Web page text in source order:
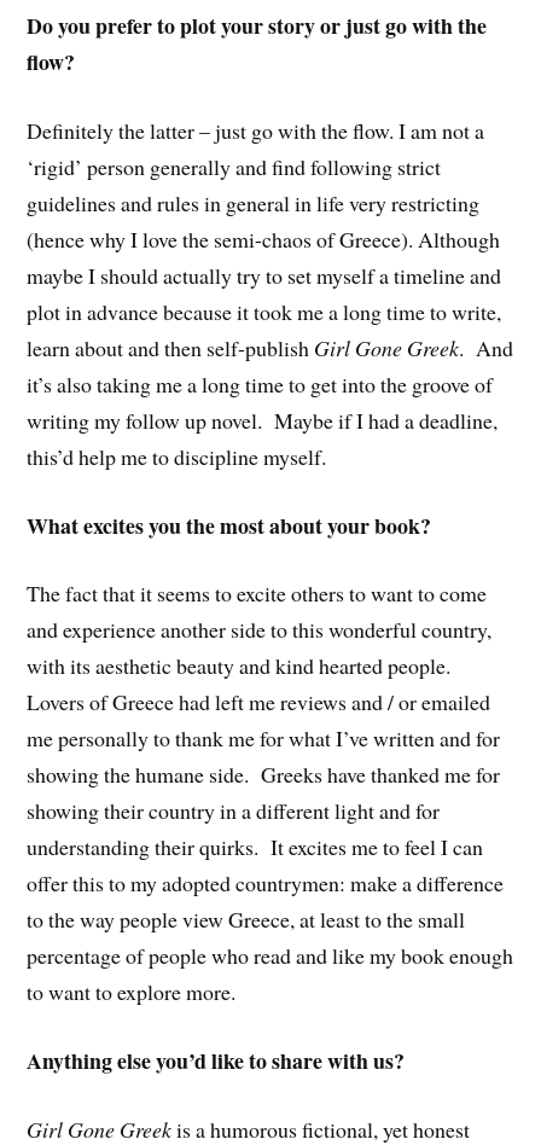
Do you prefer to plot your story or just go with the
flow?
Definitely the latter – just go with the flow. I am not a
‘rigid’ person generally and find following strict
guidelines and rules in general in life very restricting
(hence why I love the semi-chaos of Greece). Although
maybe I should actually try to set myself a timeline and
plot in advance because it took me a long time to write,
learn about and then self-publish Girl Gone Greek. And
it’s also taking me a long time to get into the groove of
writing my follow up novel. Maybe if I had a deadline,
this’d help me to discipline myself.
What excites you the most about your book?
The fact that it seems to excite others to want to come
and experience another side to this wonderful country,
with its aesthetic beauty and kind hearted people.
Lovers of Greece had left me reviews and / or emailed
me personally to thank me for what I’ve written and for
showing the humane side. Greeks have thanked me for
showing their country in a different light and for
understanding their quirks. It excites me to feel I can
offer this to my adopted countrymen: make a difference
to the way people view Greece, at least to the small
percentage of people who read and like my book enough
to want to explore more.
Anything else you’d like to share with us?
Girl Gone Greekis a humorous fictional, yet honest